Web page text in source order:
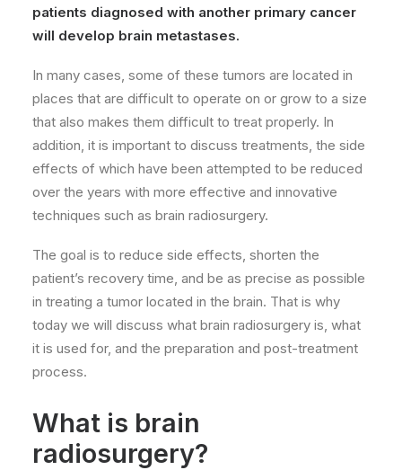
patients diagnosed with another primary cancer
will develop brain metastases.
In many cases, some of these tumors are located in
places that are difficult to operate on or grow to a size
that also makes them difficult to treat properly. In
addition, it is important to discuss treatments, the side
effects of which have been attempted to be reduced
over the years with more effective and innovative
techniques such as brain radiosurgery.
The goal is to reduce side effects, shorten the
patient’s recovery time, and be as precise as possible
in treating a tumor located in the brain. That is why
today we will discuss what brain radiosurgery is, what
it is used for, and the preparation and post-treatment
process.
What is brain
radiosurgery?